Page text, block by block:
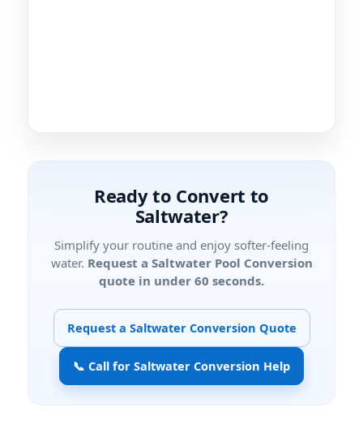
Ready to Convert to
Saltwater?
Simplify your routine and enjoy softer-feeling
water. Request a Saltwater Pool Conversion
quote in under 60 seconds.
Request a Saltwater Conversion Quote
📞 Call for Saltwater Conversion Help